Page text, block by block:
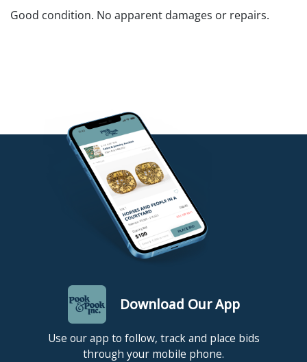
Good condition. No apparent damages or repairs.
Download Our App
Use our app to follow, track and place bids
through your mobile phone.